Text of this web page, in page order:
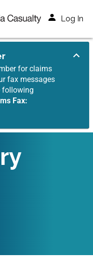
Log In
for claims
fax messages
following
Fax: